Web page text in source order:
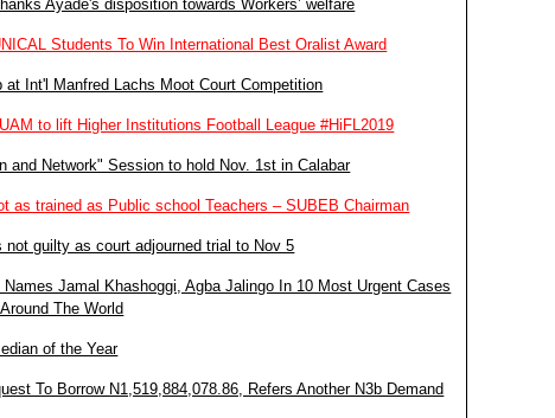
Ayade's disposition towards Workers’ welfare
Students To Win International Best Oralist Award
at Int'l Manfred Lachs Moot Court Competition
to lift Higher Institutions Football League #HiFL2019
and Network" Session to hold Nov. 1st in Calabar
as trained as Public school Teachers – SUBEB Chairman
not guilty as court adjourned trial to Nov 5
Jamal Khashoggi, Agba Jalingo In 10 Most Urgent Cases
The World
of the Year
To Borrow N1,519,884,078.86, Refers Another N3b Demand